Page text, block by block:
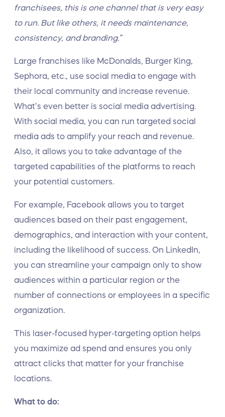
franchisees, this is one channel that is very easy
to run. But like others, it needs maintenance,
consistency, and branding.”
Large franchises like McDonalds, Burger King,
Sephora, etc., use social media to engage with
their local community and increase revenue.
What’s even better is social media advertising.
With social media, you can run targeted social
media ads to amplify your reach and revenue.
Also, it allows you to take advantage of the
targeted capabilities of the platforms to reach
your potential customers.
For example, Facebook allows you to target
audiences based on their past engagement,
demographics, and interaction with your content,
including the likelihood of success. On LinkedIn,
you can streamline your campaign only to show
audiences within a particular region or the
number of connections or employees in a specific
organization.
This laser-focused hyper-targeting option helps
you maximize ad spend and ensures you only
attract clicks that matter for your franchise
locations.
What to do: